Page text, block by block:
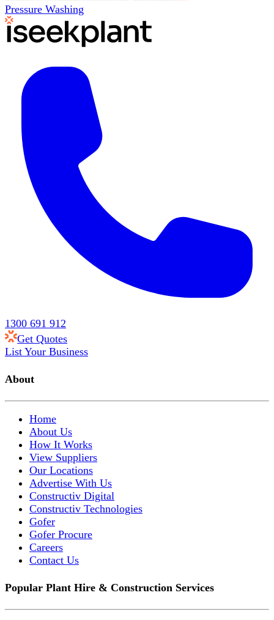
Pressure Washing
1300 691 912
Get Quotes
List Your Business
About
Home
About Us
How It Works
View Suppliers
Our Locations
Advertise With Us
Constructiv Digital
Constructiv Technologies
Gofer
Gofer Procure
Careers
Contact Us
Popular Plant Hire & Construction Services